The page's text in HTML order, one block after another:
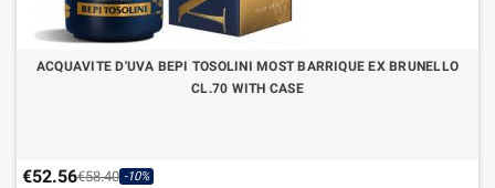
ACQUAVITE D'UVA BEPI TOSOLINI MOST BARRIQUE EX BRUNELLO
CL.70 WITH CASE
€52.56€58.40 -10%